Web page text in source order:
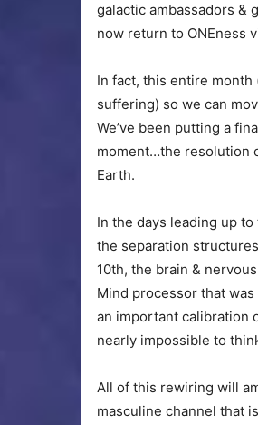
galactic ambassadors &
now return to ONEness
In fact, this entire
suffering) so we can
We’ve been putting a
moment…the resolution
Earth.
In the days leading up
the separation
10th, the brain &
Mind processor that
an important calibration
nearly impossible to
All of this rewiring will
masculine channel that